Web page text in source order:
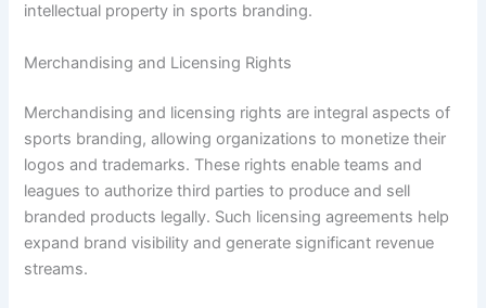
intellectual property in sports branding.
Merchandising and Licensing Rights
Merchandising and licensing rights are integral aspects of
sports branding, allowing organizations to monetize their
logos and trademarks. These rights enable teams and
leagues to authorize third parties to produce and sell
branded products legally. Such licensing agreements help
expand brand visibility and generate significant revenue
streams.